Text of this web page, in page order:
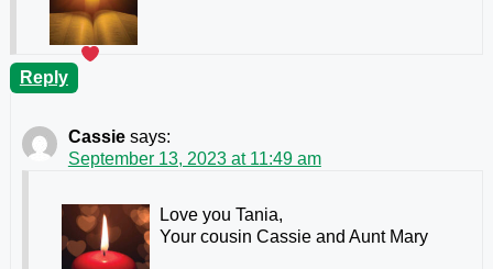
Reply
Cassie says:
September 13, 2023 at 11:49 am
Love you Tania,
Your cousin Cassie and Aunt Mary